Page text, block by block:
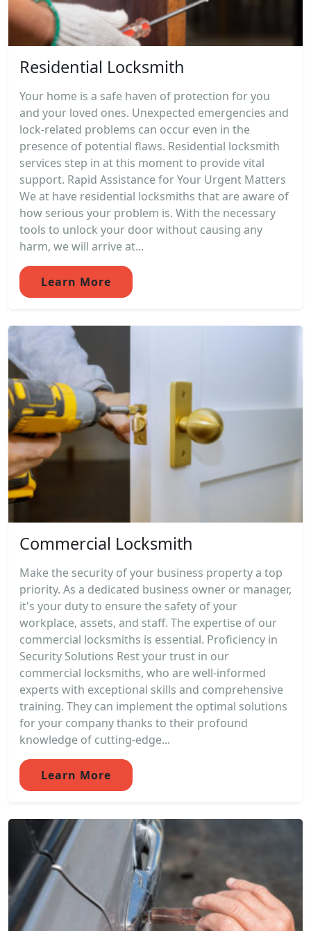
Residential Locksmith
Your home is a safe haven of protection for you
and your loved ones. Unexpected emergencies and
lock-related problems can occur even in the
presence of potential flaws. Residential locksmith
services step in at this moment to provide vital
support. Rapid Assistance for Your Urgent Matters
We at have residential locksmiths that are aware of
how serious your problem is. With the necessary
tools to unlock your door without causing any
harm, we will arrive at...
Learn More
Commercial Locksmith
Make the security of your business property a top
priority. As a dedicated business owner or manager,
it's your duty to ensure the safety of your
workplace, assets, and staff. The expertise of our
commercial locksmiths is essential. Proficiency in
Security Solutions Rest your trust in our
commercial locksmiths, who are well-informed
experts with exceptional skills and comprehensive
training. They can implement the optimal solutions
for your company thanks to their profound
knowledge of cutting-edge...
Learn More